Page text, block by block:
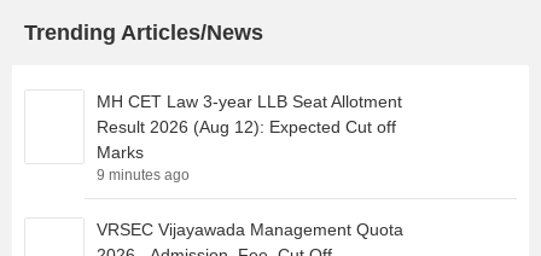
Trending Articles/News
MH CET Law 3-year LLB Seat Allotment
Result 2026 (Aug 12): Expected Cut off
Marks
9 minutes ago
VRSEC Vijayawada Management Quota